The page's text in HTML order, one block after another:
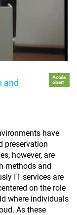
and
Accés
obert
have
preservation
however, are
methods and
IT services are
on the role
where individuals
As these